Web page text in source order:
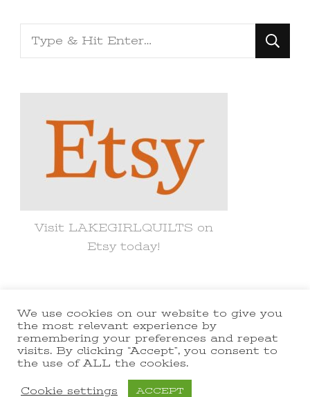
Looking
for
Visit LAKEGIRLQUILTS on
Etsy today!
© Copyright 2021 lakegirlquilts. All
Rights Reserved.Yummy Recipe |
Developed ByBlossom Themes
Powered byWordPress
We use cookies on our website to give you
the most relevant experience by
remembering your preferences and repeat
visits. By clicking “Accept”, you consent to
the use of ALL the cookies.
Cookie settings ACCEPT